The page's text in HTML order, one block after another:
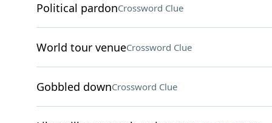
Political pardonCrossword Clue
World tour venueCrossword Clue
Gobbled downCrossword Clue